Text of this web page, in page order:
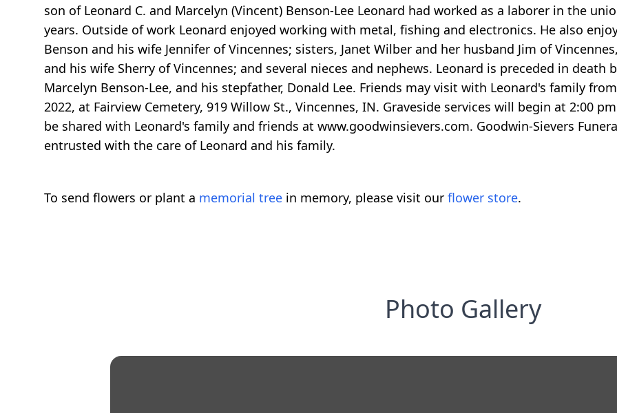
son of Leonard C. and Marcelyn (Vincent) Benson-Lee Leonard had worked as a laborer in the
years. Outside of work Leonard enjoyed working with metal, fishing and electronics. He also
Benson and his wife Jennifer of Vincennes; sisters, Janet Wilber and her husband Jim of
and his wife Sherry of Vincennes; and several nieces and nephews. Leonard is preceded in death
Marcelyn Benson-Lee, and his stepfather, Donald Lee. Friends may visit with Leonard's family
2022, at Fairview Cemetery, 919 Willow St., Vincennes, IN. Graveside services will begin at 2:00
be shared with Leonard's family and friends at www.goodwinsievers.com. Goodwin-Sievers
entrusted with the care of Leonard and his family.
To send flowers or plant a memorial tree in memory, please visit our flower store.
Photo Gallery